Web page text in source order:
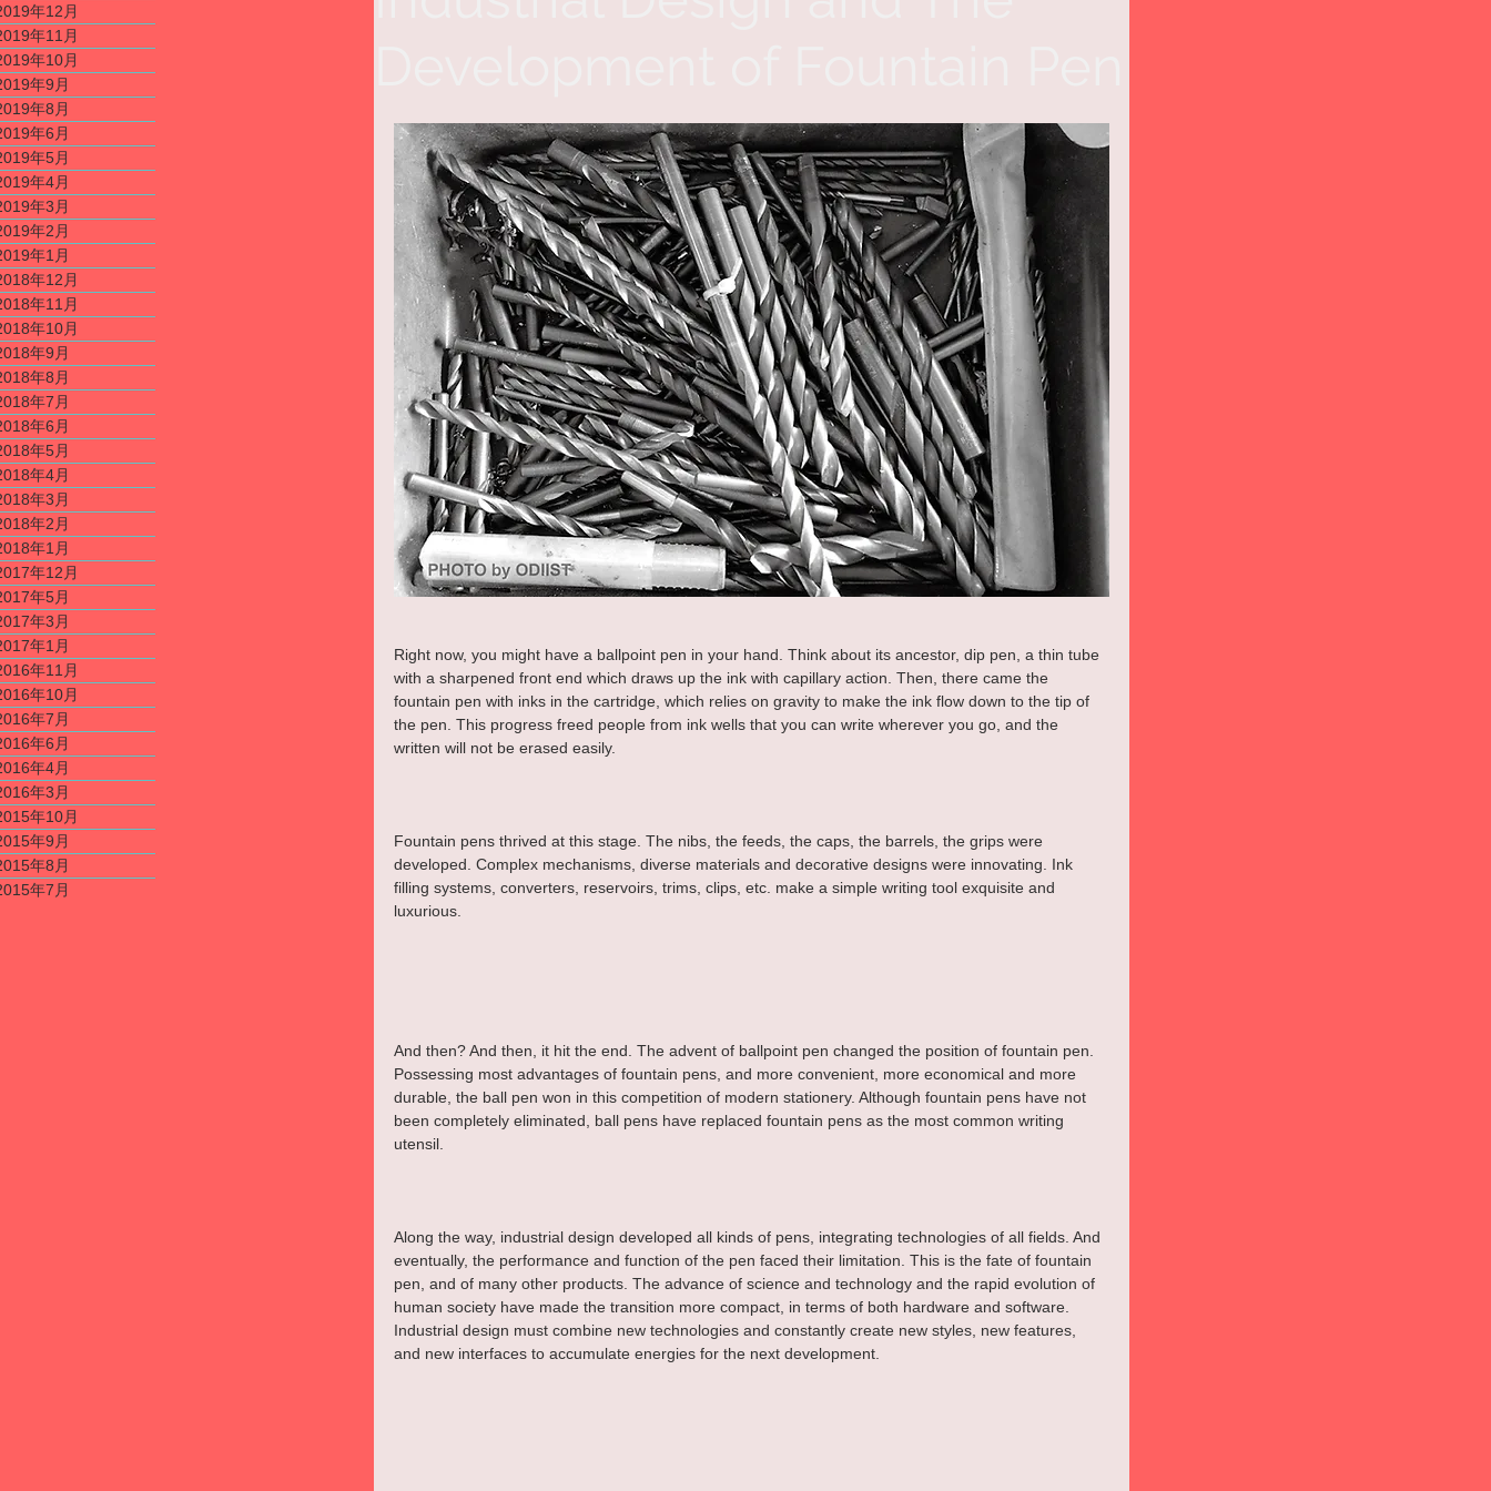
年12月
年11月
年10月
年9月
年8月
年6月
年5月
年4月
年3月
年2月
年1月
年12月
年11月
年10月
年9月
年8月
年7月
年6月
年5月
年4月
年3月
年2月
年1月
年12月
年5月
年3月
年1月
年11月
年10月
年7月
年6月
年4月
年3月
年10月
年9月
年8月
年7月
Right now, you might have a ballpoint pen in your hand. Think about its ancestor, dip pen, a thin tube
with a sharpened front end which draws up the ink with capillary action. Then, there came the
fountain pen with inks in the cartridge, which relies on gravity to make the ink flow down to the tip of
the pen. This progress freed people from ink wells that you can write wherever you go, and the
written will not be erased easily.
Fountain pens thrived at this stage. The nibs, the feeds, the caps, the barrels, the grips were
developed. Complex mechanisms, diverse materials and decorative designs were innovating. Ink
filling systems, converters, reservoirs, trims, clips, etc. make a simple writing tool exquisite and
luxurious.
And then? And then, it hit the end. The advent of ballpoint pen changed the position of fountain pen.
Possessing most advantages of fountain pens, and more convenient, more economical and more
durable, the ball pen won in this competition of modern stationery. Although fountain pens have not
been completely eliminated, ball pens have replaced fountain pens as the most common writing
utensil.
Along the way, industrial design developed all kinds of pens, integrating technologies of all fields. And
eventually, the performance and function of the pen faced their limitation. This is the fate of fountain
pen, and of many other products. The advance of science and technology and the rapid evolution of
human society have made the transition more compact, in terms of both hardware and software.
Industrial design must combine new technologies and constantly create new styles, new features,
and new interfaces to accumulate energies for the next development.